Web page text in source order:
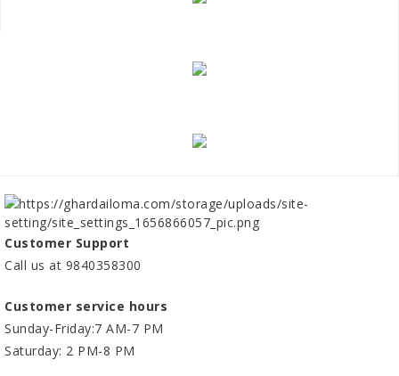
Customer Support
Call us at 9840358300
Customer service hours
Sunday-Friday:7 AM-7 PM
Saturday: 2 PM-8 PM